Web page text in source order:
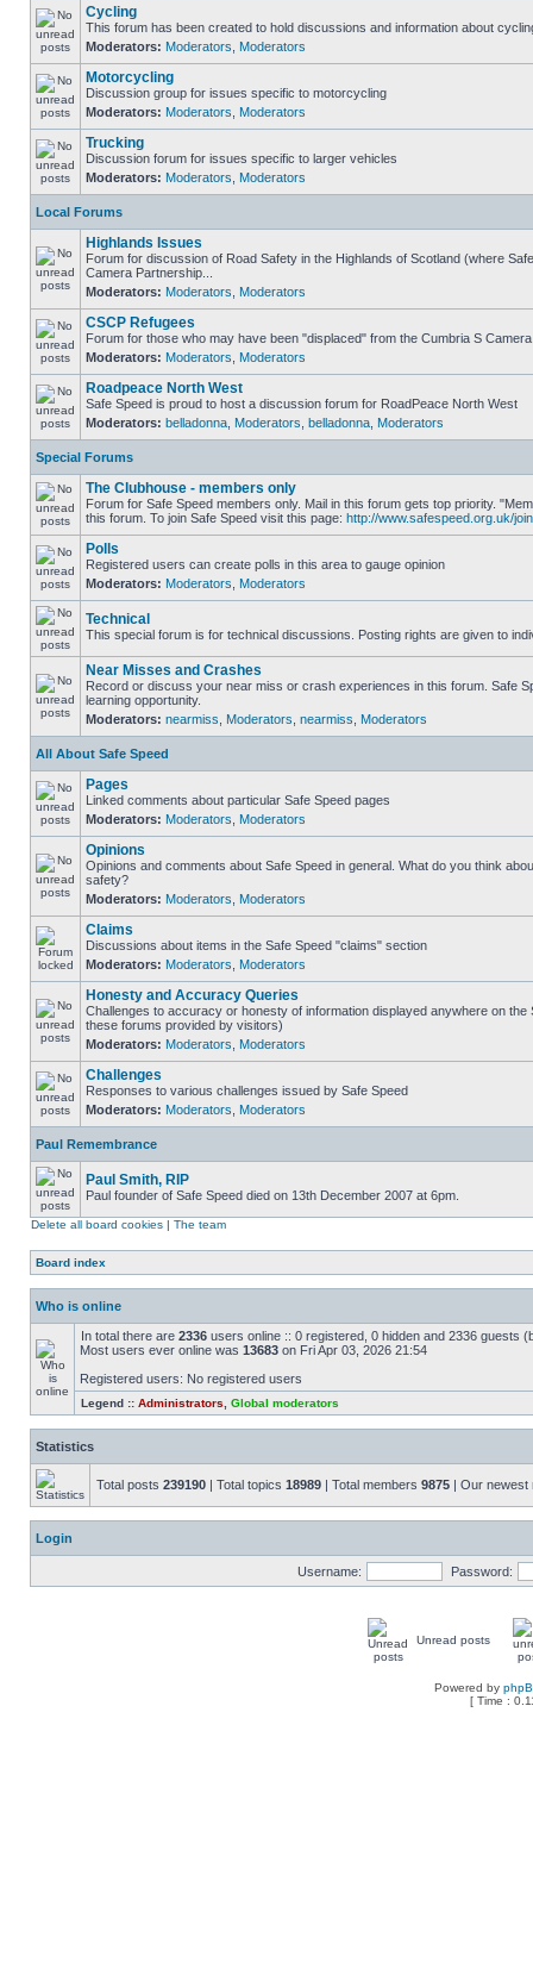
Cycling
This forum has been created to hold discussions and information about
Moderators: Moderators Moderators
Motorcycling
Discussion group for issues specific to motorcycling
Moderators: Moderators Moderators
Trucking
Discussion forum for issues specific to larger vehicles
Moderators: Moderators Moderators
Local Forums
Highlands Issues
Forum for discussion of Road Safety in the Highlands of Scotland (where
Camera Partnership...
Moderators: Moderators Moderators
CSCP Refugees
Forum for those who may have been "displaced" from the Cumbria S
Moderators: Moderators Moderators
Roadpeace North West
Safe Speed is proud to host a discussion forum for RoadPeace North West
Moderators: belladonna Moderators belladonna Moderators
Special Forums
The Clubhouse - members only
Forum for Safe Speed members only. Mail in this forum gets top priority.
this forum. To join Safe Speed visit this page: http://www.safespeed.org.uk/
Polls
Registered users can create polls in this area to gauge opinion
Moderators: Moderators Moderators
Technical
This special forum is for technical discussions. Posting rights are given to
Near Misses and Crashes
Record or discuss your near miss or crash experiences in this forum. Safe
learning opportunity.
Moderators: nearmiss Moderators nearmiss Moderators
All About Safe Speed
Pages
Linked comments about particular Safe Speed pages
Moderators: Moderators Moderators
Opinions
Opinions and comments about Safe Speed in general. What do you think
safety?
Moderators: Moderators Moderators
Claims
Discussions about items in the Safe Speed "claims" section
Moderators: Moderators Moderators
Honesty and Accuracy Queries
Challenges to accuracy or honesty of information displayed anywhere on the
these forums provided by visitors)
Moderators: Moderators Moderators
Challenges
Responses to various challenges issued by Safe Speed
Moderators: Moderators Moderators
Paul Remembrance
Paul Smith, RIP
Paul founder of Safe Speed died on 13th December 2007 at 6pm.
Delete all board cookies | The team
Board index
Who is online
In total there are 2336 users online :: 0 registered, 0 hidden and 2336 guests
Most users ever online was 13683 on Fri Apr 03, 2026 21:54
Registered users: No registered users
Legend :: Administrators Global moderators
Statistics
Total posts 239190 | Total topics 18989 | Total members 9875 | Our
Login
Username: Password:
Unread posts
Powered by
[ Time :